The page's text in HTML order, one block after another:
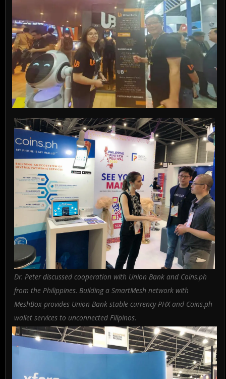
Dr. Peter discussed cooperation with Union Bank and Coins.ph
from the Philippines. Building a SmartMesh network with
MeshBox provides Union Bank stable currency PHX and Coins.ph
wallet services to unconnected Filipinos.